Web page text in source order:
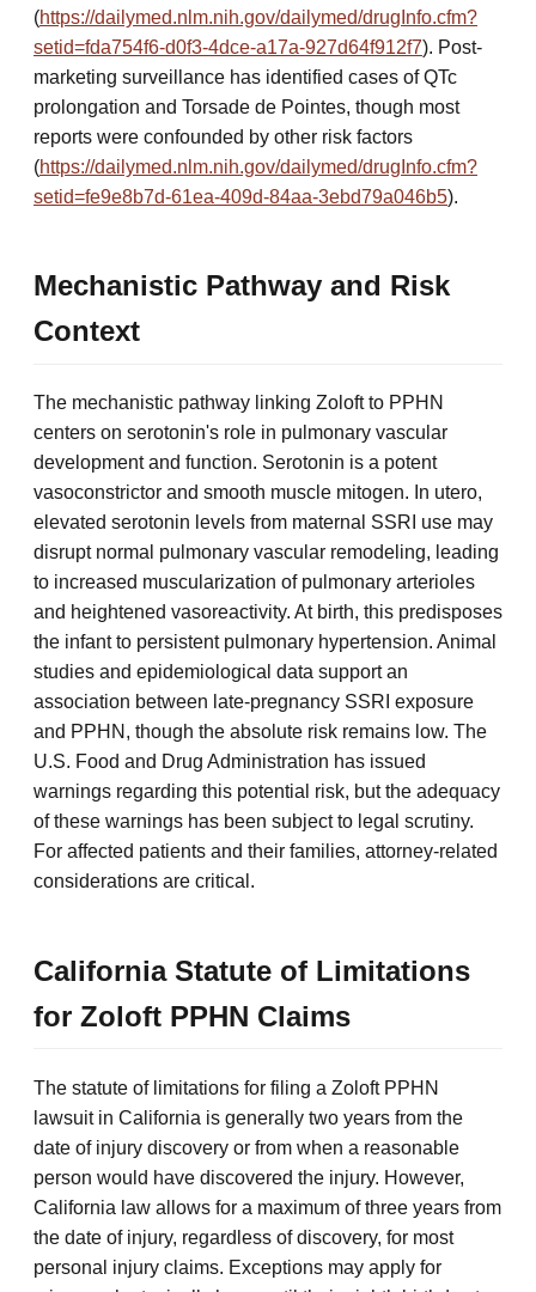
(https://dailymed.nlm.nih.gov/dailymed/drugInfo.cfm?
setid=fda754f6-d0f3-4dce-a17a-927d64f912f7). Post-
marketing surveillance has identified cases of QTc
prolongation and Torsade de Pointes, though most
reports were confounded by other risk factors
(https://dailymed.nlm.nih.gov/dailymed/drugInfo.cfm?
setid=fe9e8b7d-61ea-409d-84aa-3ebd79a046b5).
Mechanistic Pathway and Risk
Context
The mechanistic pathway linking Zoloft to PPHN
centers on serotonin's role in pulmonary vascular
development and function. Serotonin is a potent
vasoconstrictor and smooth muscle mitogen. In utero,
elevated serotonin levels from maternal SSRI use may
disrupt normal pulmonary vascular remodeling, leading
to increased muscularization of pulmonary arterioles
and heightened vasoreactivity. At birth, this predisposes
the infant to persistent pulmonary hypertension. Animal
studies and epidemiological data support an
association between late-pregnancy SSRI exposure
and PPHN, though the absolute risk remains low. The
U.S. Food and Drug Administration has issued
warnings regarding this potential risk, but the adequacy
of these warnings has been subject to legal scrutiny.
For affected patients and their families, attorney-related
considerations are critical.
California Statute of Limitations
for Zoloft PPHN Claims
The statute of limitations for filing a Zoloft PPHN
lawsuit in California is generally two years from the
date of injury discovery or from when a reasonable
person would have discovered the injury. However,
California law allows for a maximum of three years from
the date of injury, regardless of discovery, for most
personal injury claims. Exceptions may apply for